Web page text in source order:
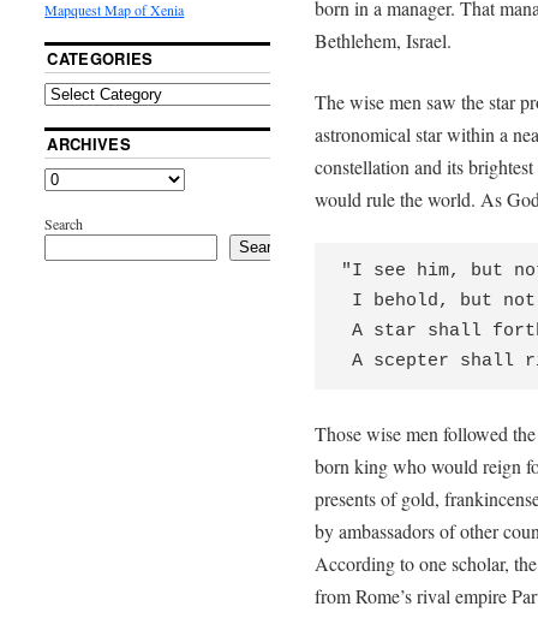
born in a manager. That
Bethlehem, Israel.
The wise men saw the star
astronomical star within a
constellation and its
would rule the world. As
"I see him, but
A scepter shall
Those wise men followed
born king who would reign
presents of gold,
by ambassadors of other
According to one scholar,
from Rome’s rival empire
Mapquest Map of Xenia
CATEGORIES
ARCHIVES
Search
Search